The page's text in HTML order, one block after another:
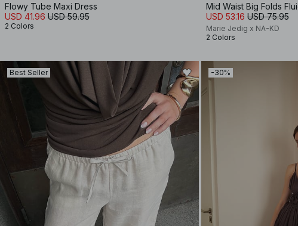
Flowy Tube Maxi Dress
USD 41.96 USD 59.95
2 Colors
Mid Waist Big Folds
USD 53.16 USD 75.95
Marie Jedig x NA-KD
2 Colors
Best Seller -30%